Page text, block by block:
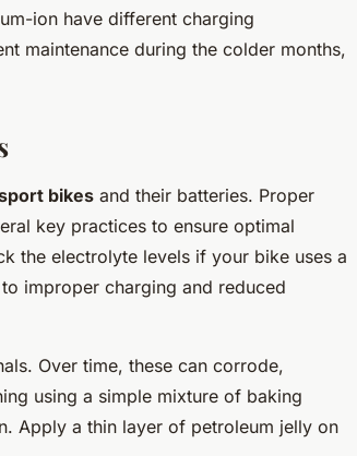
ion have different charging
maintenance during the colder months,
bikes and their batteries. Proper
key practices to ensure optimal
the electrolyte levels if your bike uses a
improper charging and reduced
Over time, these can corrode,
using a simple mixture of baking
Apply a thin layer of petroleum jelly on